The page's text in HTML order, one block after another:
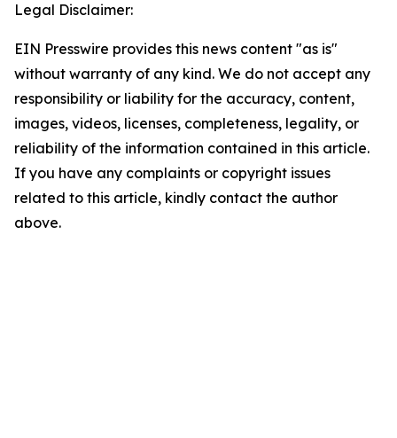
Legal Disclaimer:
EIN Presswire provides this news content "as is"
without warranty of any kind. We do not accept any
responsibility or liability for the accuracy, content,
images, videos, licenses, completeness, legality, or
reliability of the information contained in this article.
If you have any complaints or copyright issues
related to this article, kindly contact the author
above.